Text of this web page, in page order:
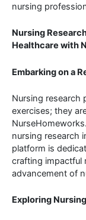
nursing
Nursing
Healthcare with
Embarking on a
Nursing research
exercises; they
nursing research
platform is
crafting impactful
advancement of
Exploring